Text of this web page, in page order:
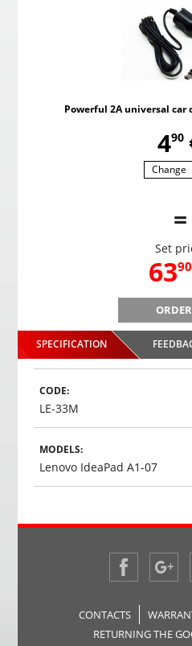
Powerful 2A universal car
4,
90
Change
=
Set
63,
90
PMC-190 Parking
, €
SPECIFICATION
CODE:
LE-33M
MODELS:
Lenovo IdeaPad A1-07
CONTACTS
RETURNING THE